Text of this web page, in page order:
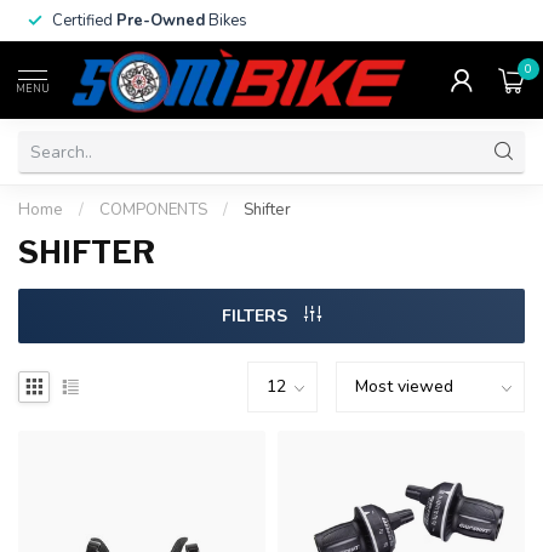
Certified Pre-OwnedBikes
MENU
0
Home / COMPONENTS / Shifter
SHIFTER
FILTERS